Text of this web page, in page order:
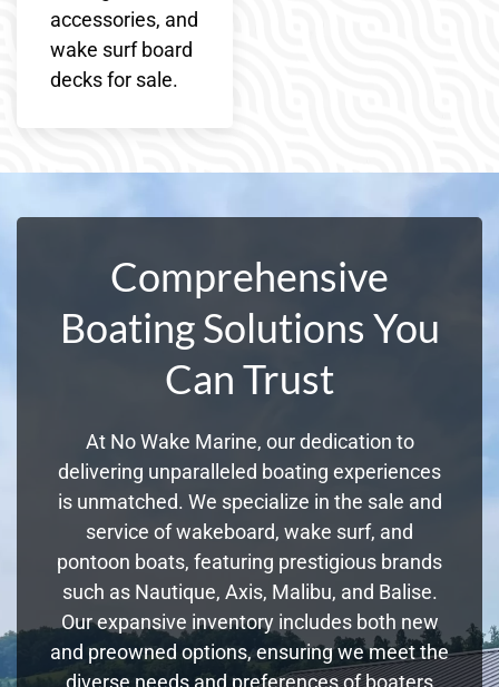
accessories, and
wake surf board
decks for sale.
Comprehensive
Boating Solutions You
Can Trust
At No Wake Marine, our dedication to
delivering unparalleled boating experiences
is unmatched. We specialize in the sale and
service of wakeboard, wake surf, and
pontoon boats, featuring prestigious brands
such as Nautique, Axis, Malibu, and Balise.
Our expansive inventory includes both new
and preowned options, ensuring we meet the
diverse needs and preferences of boaters